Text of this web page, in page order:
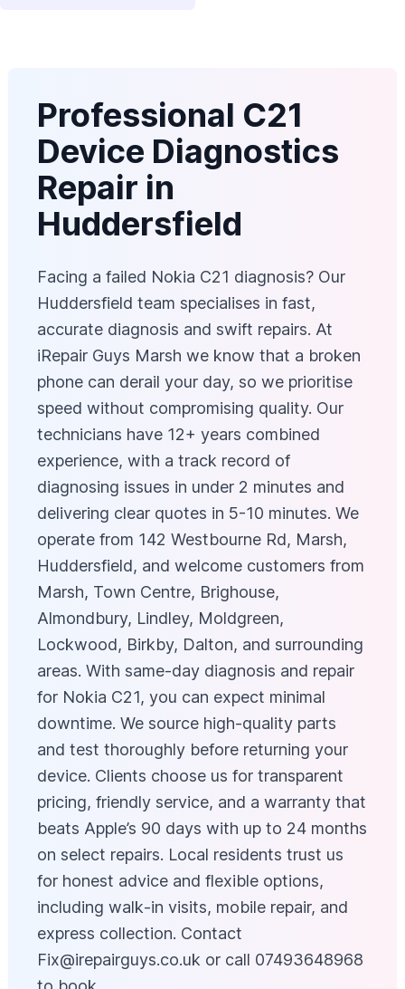
Professional C21
Device Diagnostics
Repair in
Huddersfield
Facing a failed Nokia C21 diagnosis? Our
Huddersfield team specialises in fast,
accurate diagnosis and swift repairs. At
iRepair Guys Marsh we know that a broken
phone can derail your day, so we prioritise
speed without compromising quality. Our
technicians have 12+ years combined
experience, with a track record of
diagnosing issues in under 2 minutes and
delivering clear quotes in 5-10 minutes. We
operate from 142 Westbourne Rd, Marsh,
Huddersfield, and welcome customers from
Marsh, Town Centre, Brighouse,
Almondbury, Lindley, Moldgreen,
Lockwood, Birkby, Dalton, and surrounding
areas. With same-day diagnosis and repair
for Nokia C21, you can expect minimal
downtime. We source high-quality parts
and test thoroughly before returning your
device. Clients choose us for transparent
pricing, friendly service, and a warranty that
beats Apple’s 90 days with up to 24 months
on select repairs. Local residents trust us
for honest advice and flexible options,
including walk‑in visits, mobile repair, and
express collection. Contact
Fix@irepairguys.co.uk or call 07493648968